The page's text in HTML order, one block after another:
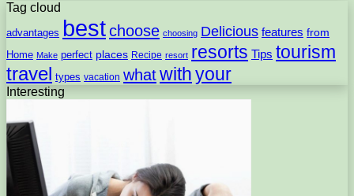
Tag cloud
advantages bestchoose choosing Delicious features from
Home Make perfect places Recipe resort resorts Tips tourism
travel types vacation whatwith your
Interesting